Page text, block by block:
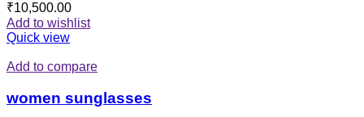
₹10,500.00
Add to wishlist
Quick view
Add to compare
women sunglasses